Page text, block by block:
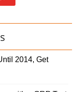
2014, Get